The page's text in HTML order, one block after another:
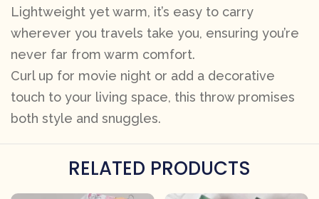
Lightweight yet warm, it’s easy to carry
wherever you travels take you, ensuring you’re
never far from warm comfort.
Curl up for movie night or add a decorative
touch to your living space, this throw promises
both style and snuggles.
RELATED PRODUCTS